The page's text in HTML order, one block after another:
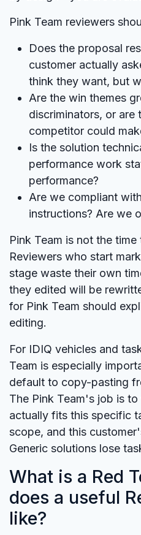
Pink Team reviewers
Does the proposal
customer actually
think they want, but
Are the win themes
discriminators, or are
competitor could
Is the solution
performance work
performance?
Are we compliant
instructions? Are we
Pink Team is not the
Reviewers who start
stage waste their own
they edited will be
for Pink Team should
editing.
For IDIQ vehicles and
Team is especially
default to copy-pasting
The Pink Team's job is
actually fits this specific
scope, and this
Generic solutions lose
What is a Red
does a useful
like?